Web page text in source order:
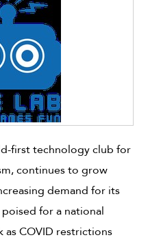
first technology club for
continues to grow
demand for its
for a national
COVID restrictions